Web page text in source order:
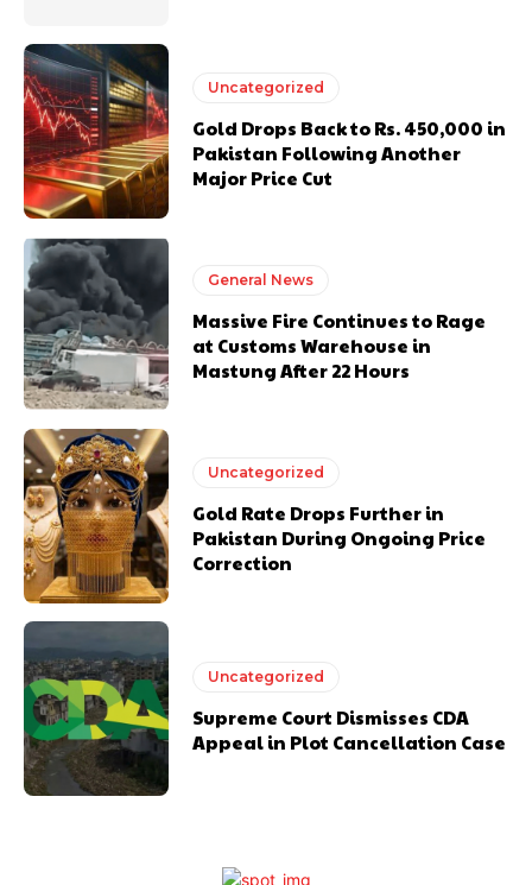
Uncategorized
Gold Drops Back to Rs. 450,000 in
Pakistan Following Another
Major Price Cut
General News
Massive Fire Continues to Rage
at Customs Warehouse in
Mastung After 22 Hours
Uncategorized
Gold Rate Drops Further in
Pakistan During Ongoing Price
Correction
Uncategorized
Supreme Court Dismisses CDA
Appeal in Plot Cancellation Case